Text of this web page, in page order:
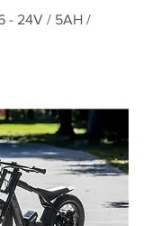
- 24V / 5AH /